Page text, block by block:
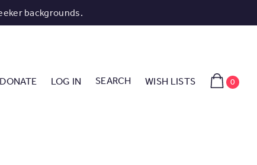
backgrounds.
DONATE LOG IN SEARCH WISH LISTS 0